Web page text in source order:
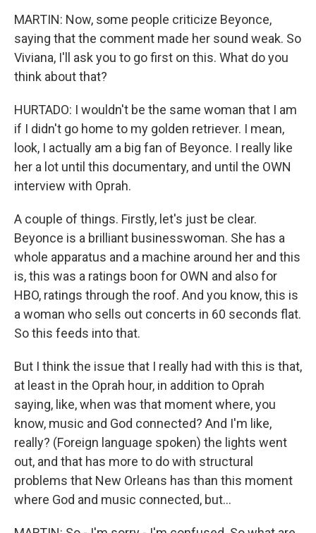
MARTIN: Now, some people criticize Beyonce,
saying that the comment made her sound weak. So
Viviana, I'll ask you to go first on this. What do you
think about that?
HURTADO: I wouldn't be the same woman that I am
if I didn't go home to my golden retriever. I mean,
look, I actually am a big fan of Beyonce. I really like
her a lot until this documentary, and until the OWN
interview with Oprah.
A couple of things. Firstly, let's just be clear.
Beyonce is a brilliant businesswoman. She has a
whole apparatus and a machine around her and this
is, this was a ratings boon for OWN and also for
HBO, ratings through the roof. And you know, this is
a woman who sells out concerts in 60 seconds flat.
So this feeds into that.
But I think the issue that I really had with this is that,
at least in the Oprah hour, in addition to Oprah
saying, like, when was that moment where, you
know, music and God connected? And I'm like,
really? (Foreign language spoken) the lights went
out, and that has more to do with structural
problems that New Orleans has than this moment
where God and music connected, but...